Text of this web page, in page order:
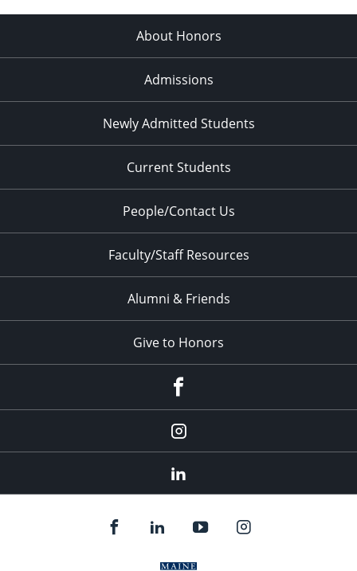
About Honors
Admissions
Newly Admitted Students
Current Students
People/Contact Us
Faculty/Staff Resources
Alumni & Friends
Give to Honors
Instagram